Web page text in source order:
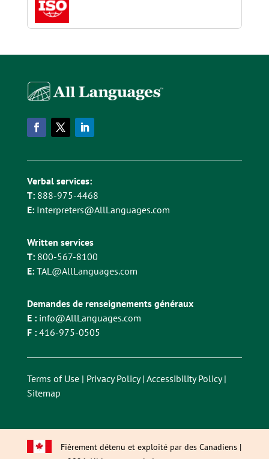
Verbal services:
T: 888-975-4468
E: Interpreters@AllLanguages.com
Written services
T: 800-567-8100
E: TAL@AllLanguages.com
Demandes de renseignements généraux
E : info@AllLanguages.com
F :416-975-0505
Terms of Use| Privacy Policy| Accessibility Policy|
Sitemap
Fièrement détenu et exploité par des Canadiens |